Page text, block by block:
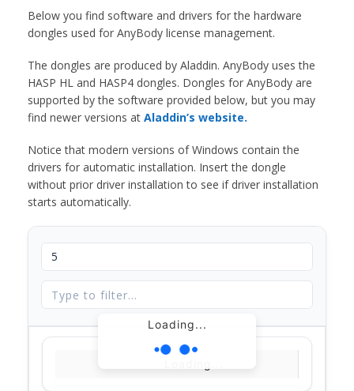
Below you find software and drivers for the hardware
dongles used for AnyBody license management.
The dongles are produced by Aladdin. AnyBody uses the
HASP HL and HASP4 dongles. Dongles for AnyBody are
supported by the software provided below, but you may
find newer versions at Aladdin’s website.
Notice that modern versions of Windows contain the
drivers for automatic installation. Insert the dongle
without prior driver installation to see if driver installation
starts automatically.
Loading...